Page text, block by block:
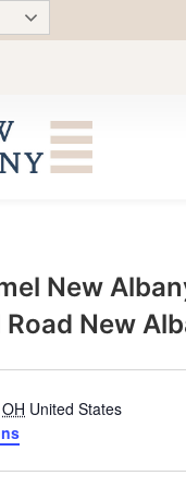
New
Road New
OH United States